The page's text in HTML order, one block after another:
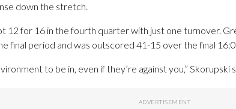
down the stretch.
12 for 16 in the fourth quarter with just one turnover.
final period and was outscored 41-15 over the final
to be in, even if they’re against you,” Skorupski